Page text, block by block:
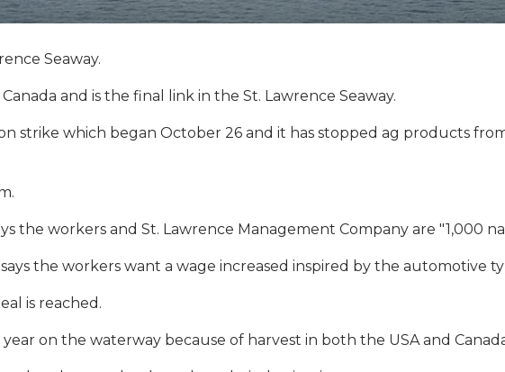
Seaway.
and is the final link in the St. Lawrence Seaway.
strike which began October 26 and it has stopped ag products
the workers and St. Lawrence Management Company are "1,000
the workers want a wage increased inspired by the automotive
is reached.
on the waterway because of harvest in both the USA and